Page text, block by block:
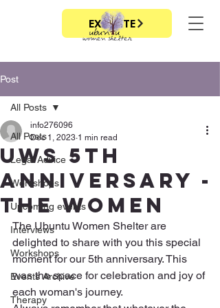
EXIT SITE
Post
All Posts
Legal Advice
Workshops
Upcoming events
Interviews
Workshops
Events Archive
Therapy
All Posts
UWS 5th
Anniversary -
The women
info276096
Dec 1, 2023 1 min read
The Ubuntu Women Shelter are
delighted to share with you this special
moment for our 5th anniversary. This
was the space for celebration and joy of
each woman's journey.